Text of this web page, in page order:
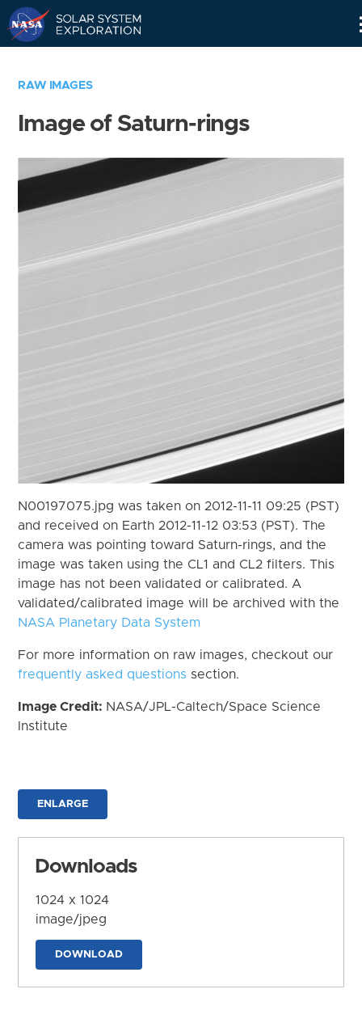
RAW IMAGES
Image of Saturn-rings
N00197075.jpg was taken on 2012-11-11 09:25 (PST)
and received on Earth 2012-11-12 03:53 (PST). The
camera was pointing toward Saturn-rings, and the
image was taken using the CL1 and CL2 filters. This
image has not been validated or calibrated. A
validated/calibrated image will be archived with the
NASA Planetary Data System
For more information on raw images, checkout our
frequently asked questions section.
Image Credit: NASA/JPL-Caltech/Space Science
Institute
ENLARGE
Downloads
1024 x 1024
image/jpeg
DOWNLOAD